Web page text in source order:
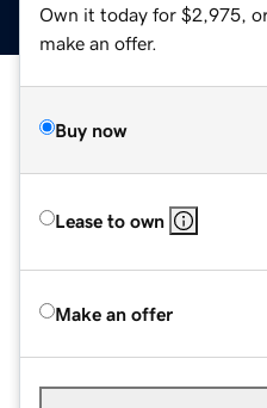
Own it today for $2,975,
make an offer.
Buy now
Lease to own
Make an offer